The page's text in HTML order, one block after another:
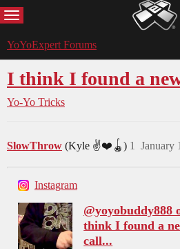
MENU
YoYoExpert Forums
I think I found a
Yo-Yo Tricks
SlowThrow (Kyle ✌️❤️🪀) January
1
Instagram
think I found a
call...